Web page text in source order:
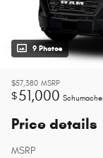
9 Photos
$57,380 MSRP
$51,000
Price details
MSRP